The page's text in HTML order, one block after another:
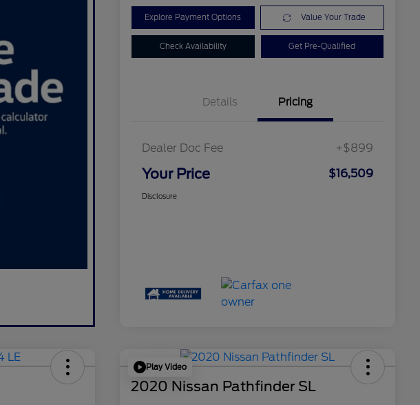
Explore Payment Options Value Your Trade
Check Availability Get Pre-Qualified
Details Pricing
Dealer Doc Fee +$899
Your Price $16,509
Disclosure
Play Video
2020 Nissan Pathfinder SL